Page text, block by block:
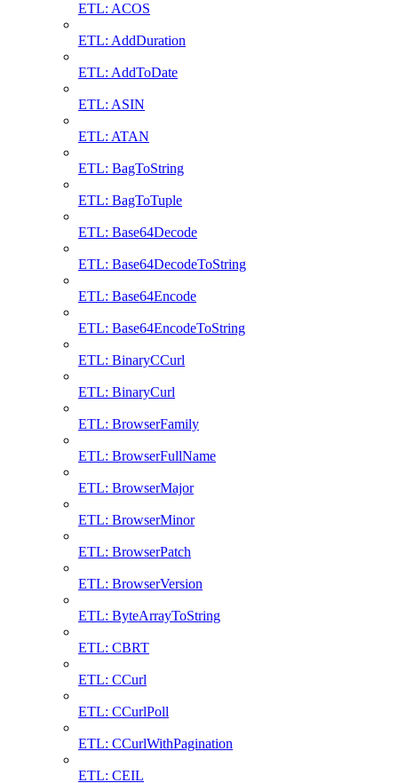
ETL: ACOS
ETL: AddDuration
ETL: AddToDate
ETL: ASIN
ETL: ATAN
ETL: BagToString
ETL: BagToTuple
ETL: Base64Decode
ETL: Base64DecodeToString
ETL: Base64Encode
ETL: Base64EncodeToString
ETL: BinaryCCurl
ETL: BinaryCurl
ETL: BrowserFamily
ETL: BrowserFullName
ETL: BrowserMajor
ETL: BrowserMinor
ETL: BrowserPatch
ETL: BrowserVersion
ETL: ByteArrayToString
ETL: CBRT
ETL: CCurl
ETL: CCurlPoll
ETL: CCurlWithPagination
ETL: CEIL